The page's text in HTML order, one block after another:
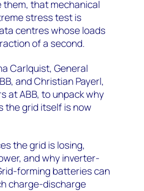
that mechanical
stress test is
centres whose loads
of a second.
Carlquist, General
and Christian Payerl,
at ABB, to unpack why
the grid itself is now
the grid is losing,
and why inverter-
forming batteries can
charge-discharge